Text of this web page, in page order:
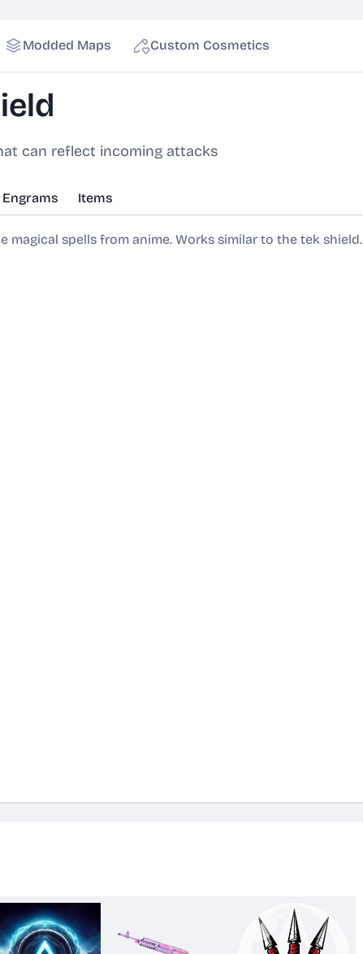
Modded Maps Custom Cosmetics
can reflect incoming attacks
Engrams Items
magical spells from anime. Works similar to the tek shield.